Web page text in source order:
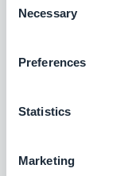
Selection
Necessary
Preferences
Statistics
Marketing